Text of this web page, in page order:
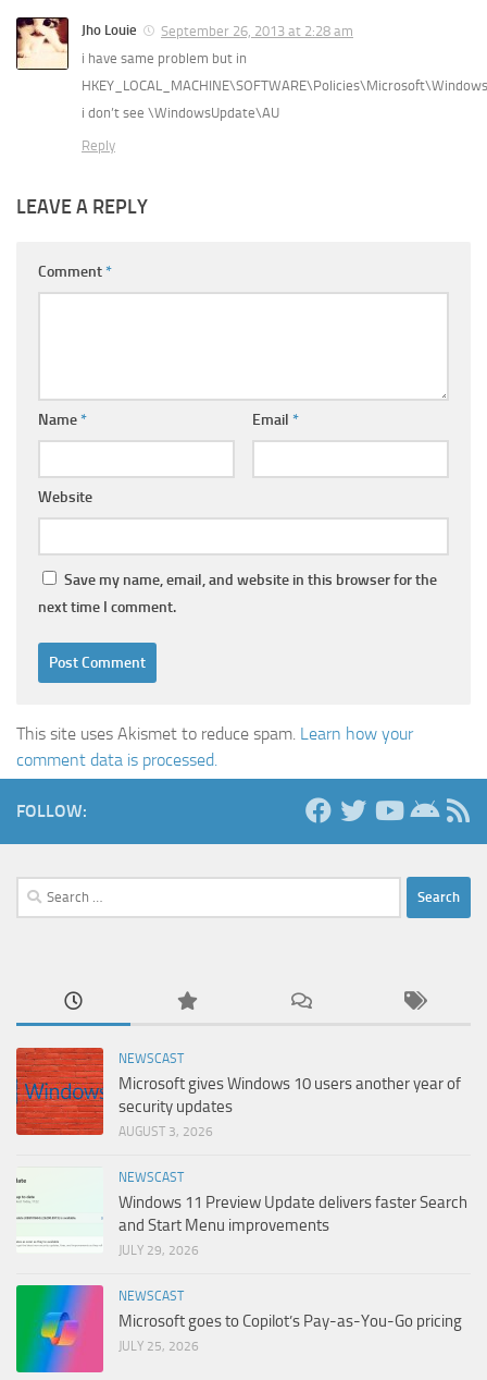
Jho Louie
September 26, 2013 at 2:28 am
i have same problem but in
HKEY_LOCAL_MACHINE\SOFTWARE\Policies\Microsoft\Windows
i don’t see \WindowsUpdate\AU
Reply
LEAVE A REPLY
Comment*
Name* Email *
Website
Save my name, email, and website in this browser for the
next time I comment.
This site uses Akismet to reduce spam. Learn how your
comment data is processed.
FOLLOW:
Search
for:
NEWSCAST
Microsoft gives Windows 10 users another year of
security updates
AUGUST 3, 2026
NEWSCAST
Windows 11 Preview Update delivers faster Search
and Start Menu improvements
JULY 29, 2026
NEWSCAST
Microsoft goes to Copilot’s Pay-as-You-Go pricing
JULY 25, 2026